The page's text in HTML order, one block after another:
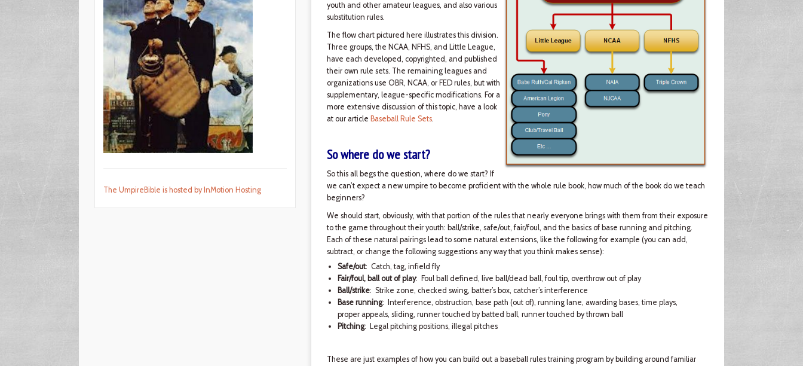
youth and other amateur leagues, and also various
substitution rules.
The flow chart pictured here illustrates this division.
Three groups, the NCAA, NFHS, and Little League,
have each developed, copyrighted, and published
their own rule sets. The remaining leagues and
organizations use OBR, NCAA, or FED rules, but with
supplementary, league-specific modifications. For a
more extensive discussion of this topic, have a look
at our article Baseball Rule Sets.
So where do we start?
So this all begs the question, where do we start? If
we can’t expect a new umpire to become proficient with the whole rule book, how much of the book do we teach
beginners?
We should start, obviously, with that portion of the rules that nearly everyone brings with them from their exposure
to the game throughout their youth: ball/strike, safe/out, fair/foul, and the basics of base running and pitching.
Each of these natural pairings lead to some natural extensions, like the following for example (you can add,
subtract, or change the following suggestions any way that you think makes sense):
Safe/out: Catch, tag, infield fly
Fair/foul, ball out of play: Foul ball defined, live ball/dead ball, foul tip, overthrow out of play
Ball/strike: Strike zone, checked swing, batter’s box, catcher’s interference
Base running: Interference, obstruction, base path (out of), running lane, awarding bases, time plays,
proper appeals, sliding, runner touched by batted ball, runner touched by thrown ball
Pitching: Legal pitching positions, illegal pitches
These are just examples of how you can build out a baseball rules training program by building around familiar
The UmpireBible is hosted by InMotion Hosting